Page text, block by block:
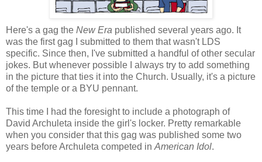
Here's a gag the New Era published several years ago. It
was the first gag I submitted to them that wasn't LDS
specific. Since then, I've submitted a handful of other secular
jokes. But whenever possible I always try to add something
in the picture that ties it into the Church. Usually, it's a picture
of the temple or a BYU pennant.
This time I had the foresight to include a photograph of
David Archuleta inside the girl's locker. Pretty remarkable
when you consider that this gag was published some two
years before Archuleta competed in American Idol.